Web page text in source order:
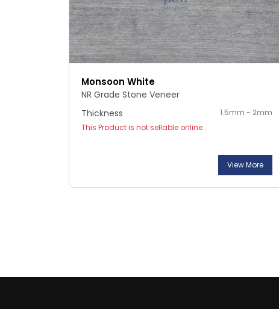
Monsoon White
NR Grade Stone Veneer
Thickness
1.5mm - 2mm
This Product is not sellable online .
View More